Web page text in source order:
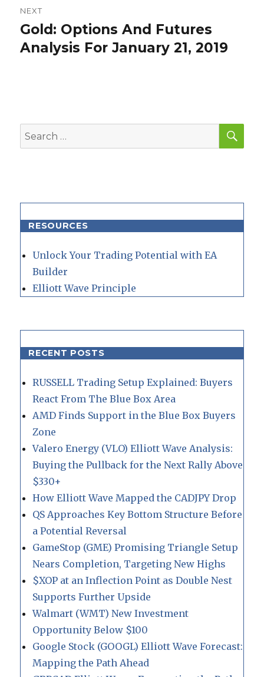
NEXT
Next
post:
Gold: Options And Futures
Analysis For January 21, 2019
Search
for:
RESOURCES
Unlock Your Trading Potential with EA
Builder
Elliott Wave Principle
RECENT POSTS
RUSSELL Trading Setup Explained: Buyers
React From The Blue Box Area
AMD Finds Support in the Blue Box Buyers
Zone
Valero Energy (VLO) Elliott Wave Analysis:
Buying the Pullback for the Next Rally Above
$330+
How Elliott Wave Mapped the CADJPY Drop
QS Approaches Key Bottom Structure Before
a Potential Reversal
GameStop (GME) Promising Triangle Setup
Nears Completion, Targeting New Highs
$XOP at an Inflection Point as Double Nest
Supports Further Upside
Walmart (WMT) New Investment
Opportunity Below $100
Google Stock (GOOGL) Elliott Wave Forecast:
Mapping the Path Ahead